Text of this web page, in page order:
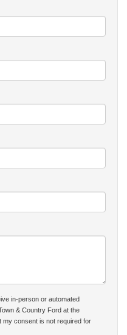
in-person or automated
& Country Ford at the
my consent is not required for